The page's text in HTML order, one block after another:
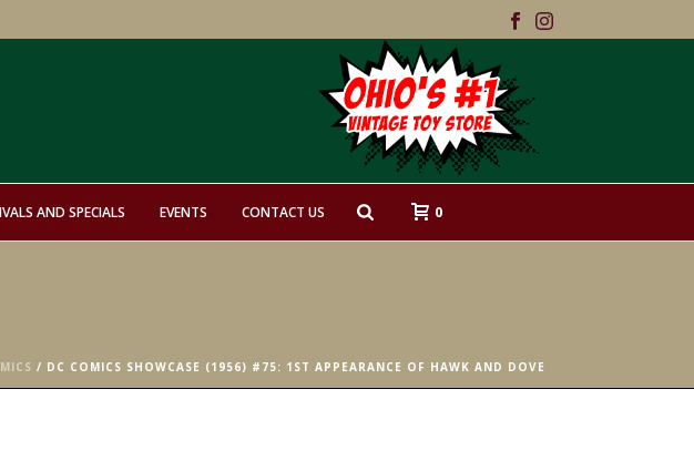
AND SPECIALS EVENTS CONTACT US 0
/ DC COMICS SHOWCASE (1956) #75: 1ST APPEARANCE OF HAWK AND DOVE